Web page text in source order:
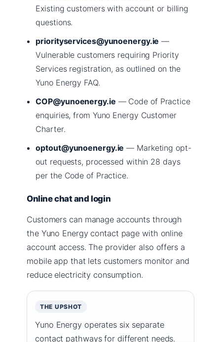
Existing customers with account or billing
questions.
priorityservices@yunoenergy.ie —
Vulnerable customers requiring Priority
Services registration, as outlined on the
Yuno Energy FAQ.
COP@yunoenergy.ie — Code of Practice
enquiries, from Yuno Energy Customer
Charter.
optout@yunoenergy.ie — Marketing opt-
out requests, processed within 28 days
per the Code of Practice.
Online chat and login
Customers can manage accounts through
the Yuno Energy contact page with online
account access. The provider also offers a
mobile app that lets customers monitor and
reduce electricity consumption.
THE UPSHOT
Yuno Energy operates six separate
contact pathways for different needs.